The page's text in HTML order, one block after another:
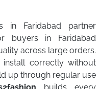
in Faridabad partner
buyers in Faridabad
across large orders.
install correctly without
up through regular use